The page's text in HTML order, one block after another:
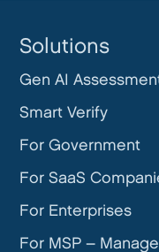
Solutions
Gen AI
Smart Verify
For Government
For SaaS
For Enterprises
For MSP –